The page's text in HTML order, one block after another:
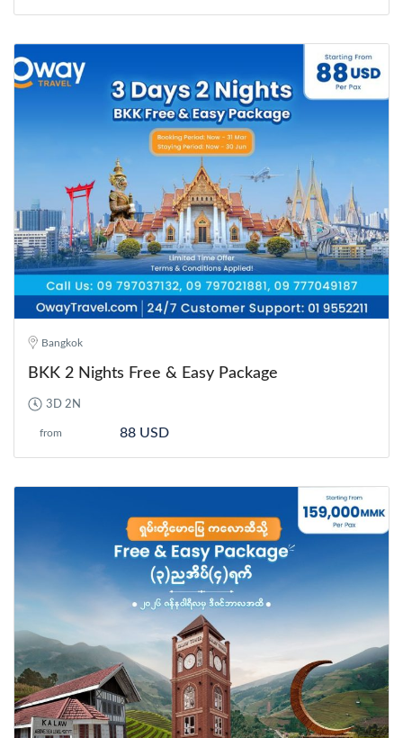
Bangkok
BKK 2 Nights Free & Easy Package
3D 2N
from 88 USD